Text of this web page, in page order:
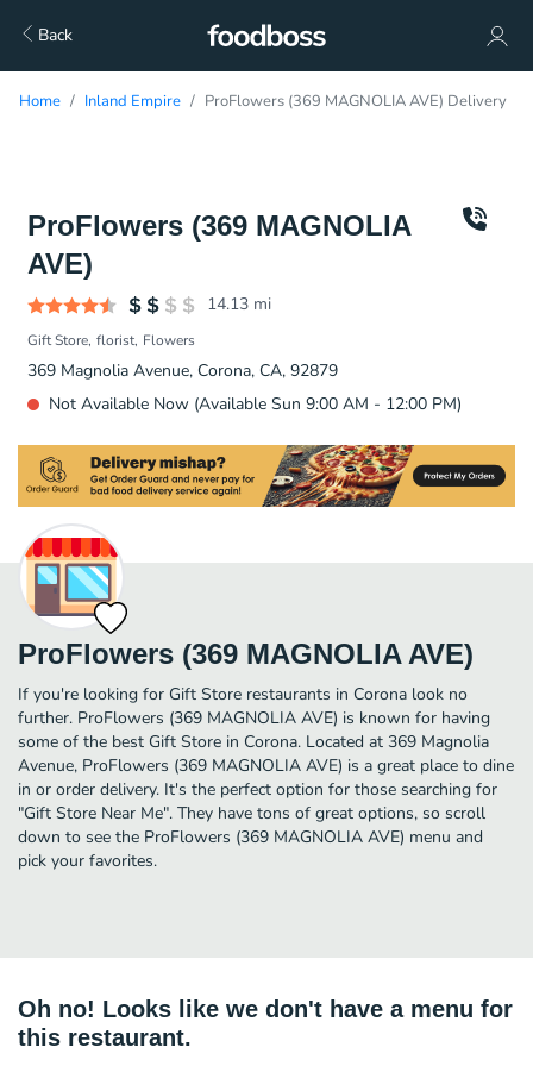
Back
Home Inland Empire ProFlowers (369 MAGNOLIA AVE) Delivery
ProFlowers (369 MAGNOLIA
AVE)
14.13 mi
Gift Store florist Flowers
369 Magnolia Avenue, Corona, CA, 92879
Not Available Now (Available Sun 9:00 AM - 12:00 PM)
ProFlowers (369 MAGNOLIA AVE)
If you're looking for Gift Store restaurants in Corona look no
further. ProFlowers (369 MAGNOLIA AVE) is known for having
some of the best Gift Store in Corona. Located at 369 Magnolia
Avenue, ProFlowers (369 MAGNOLIA AVE) is a great place to dine
in or order delivery. It's the perfect option for those searching for
"Gift Store Near Me". They have tons of great options, so scroll
down to see the ProFlowers (369 MAGNOLIA AVE) menu and
pick your favorites.
Oh no! Looks like we don't have a menu for
this restaurant.